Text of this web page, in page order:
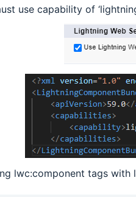
use capability of
lwc:component tags